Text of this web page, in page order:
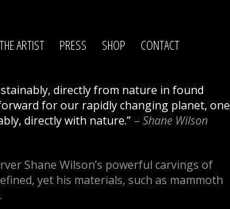
ARTIST PRESS SHOP CONTACT
directly from nature in found
for our rapidly changing planet, one
directly with nature.” – Shane Wilson
Shane Wilson’s powerful carvings of
yet his materials, such as mammoth